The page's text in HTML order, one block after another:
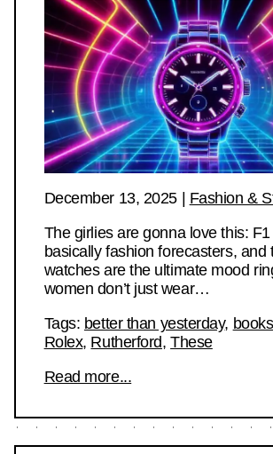
December 13, 2025| Fashion &
The girlies are gonna love this:
basically fashion forecasters, and
watches are the ultimate mood
women don’t just wear…
Tags: better than yesterday,
Rolex, Rutherford,These
Read more...